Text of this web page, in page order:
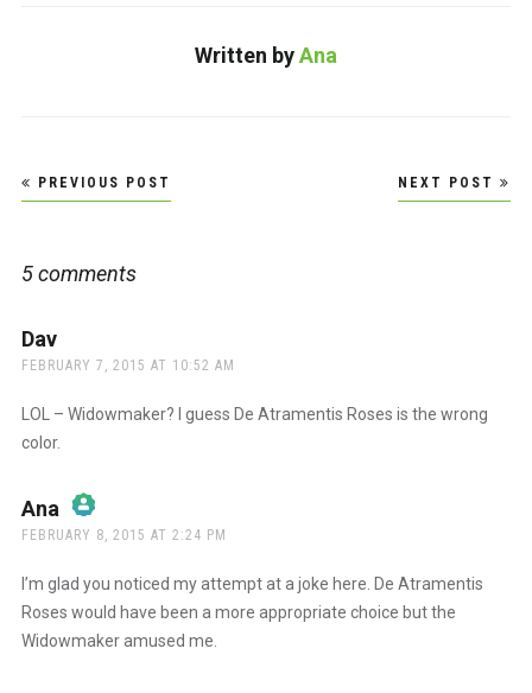
Written byAna
Post
navigation
PREVIOUS POST NEXT POST
5 comments
Davsays:
FEBRUARY 7, 2015 AT 10:52 AM
LOL – Widowmaker? I guess De Atramentis Roses is the wrong
color.
Ana says:
The Real Person Badge!
Anti-Spam by CleanTalk
FEBRUARY 8, 2015 AT 2:24 PM
I’m glad you noticed my attempt at a joke here. De Atramentis
Roses would have been a more appropriate choice but the
Widowmaker amused me.